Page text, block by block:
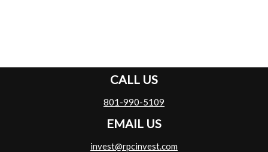
CALL US
801-990-5109
EMAIL US
invest@rpcinvest.com